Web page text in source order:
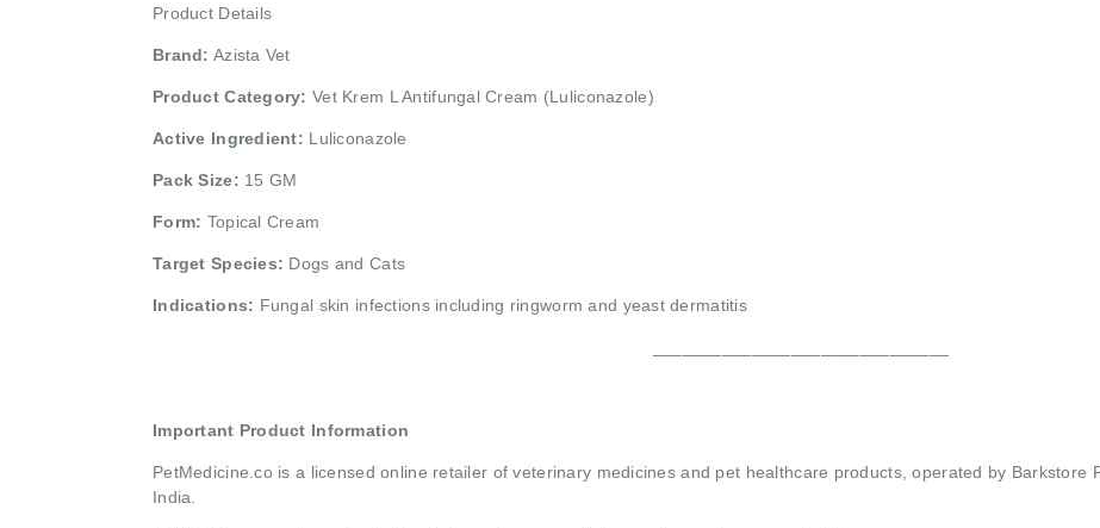
Product Details
Brand: Azista Vet
Product Category: Vet Krem L Antifungal Cream (Luliconazole)
Active Ingredient: Luliconazole
Pack Size: 15 GM
Form: Topical Cream
Target Species: Dogs and Cats
Indications: Fungal skin infections including ringworm and yeast dermatitis
Important Product Information
PetMedicine.co is a licensed online retailer of veterinary medicines and pet healthcare products, operated by Barkstore
India.